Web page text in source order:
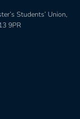
Students’ Union,
9PR